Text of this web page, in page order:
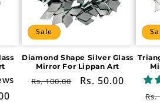
Sale
Diamond Shape Silver Glass
Mirror For Lippan Art
Regular
Rs. 100.00
Sale
Rs. 50.00
Rs.